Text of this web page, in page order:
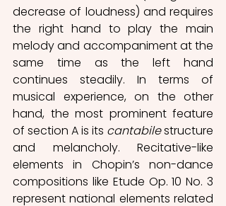
decrease of loudness) and requires
the right hand to play the main
melody and accompaniment at the
same time as the left hand
continues steadily. In terms of
musical experience, on the other
hand, the most prominent feature
of section A is its cantabile structure
and melancholy. Recitative-like
elements in Chopin’s non-dance
compositions like Etude Op. 10 No. 3
represent national elements related